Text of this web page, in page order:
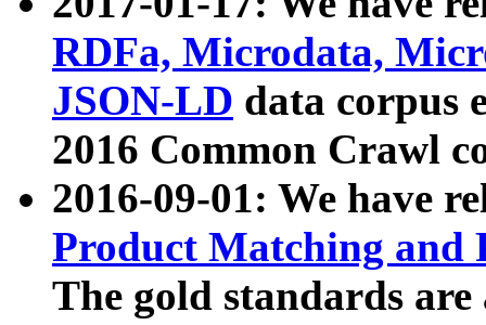
RDFa, Microdata,
JSON-LD data corpus
2016 Common Crawl
2016-09-01: We have
Product Matching and
The gold standards